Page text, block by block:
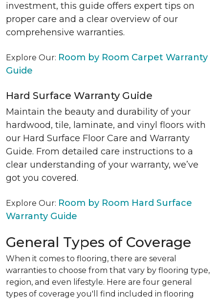
investment, this guide offers expert tips on
proper care and a clear overview of our
comprehensive warranties.
Explore Our: Room by Room Carpet Warranty
Guide
Hard Surface Warranty Guide
Maintain the beauty and durability of your
hardwood, tile, laminate, and vinyl floors with
our Hard Surface Floor Care and Warranty
Guide. From detailed care instructions to a
clear understanding of your warranty, we’ve
got you covered.
Explore Our: Room by Room Hard Surface
Warranty Guide
General Types of Coverage
When it comes to flooring, there are several
warranties to choose from that vary by flooring type,
region, and even lifestyle. Here are four general
types of coverage you'll find included in flooring